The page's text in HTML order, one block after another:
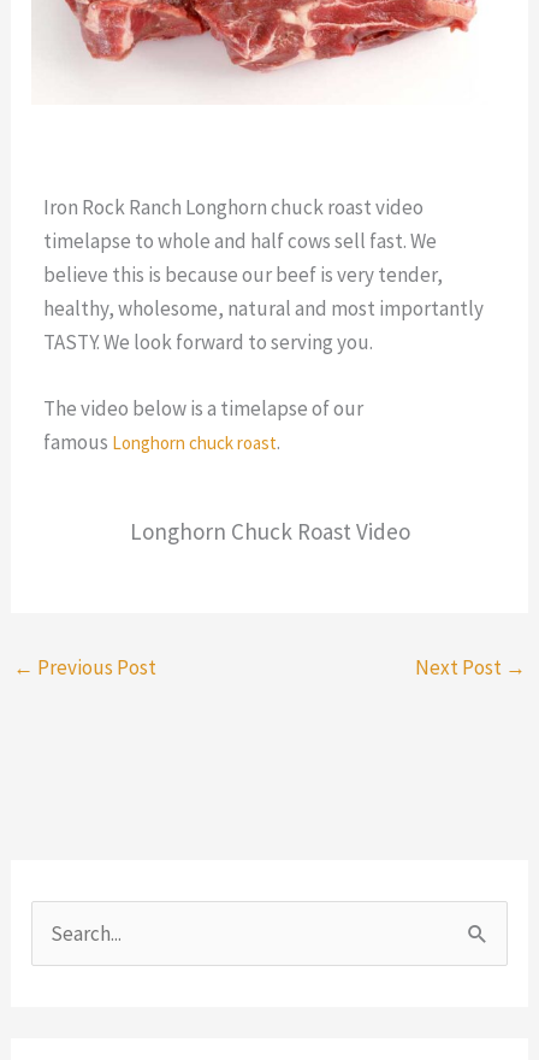
Iron Rock Ranch Longhorn chuck roast video
timelapse to whole and half cows sell fast. We
believe this is because our beef is very tender,
healthy, wholesome, natural and most importantly
TASTY. We look forward to serving you.
The video below is a timelapse of our
famous Longhorn chuck roast.
Longhorn Chuck Roast Video
← Previous Post Next Post →